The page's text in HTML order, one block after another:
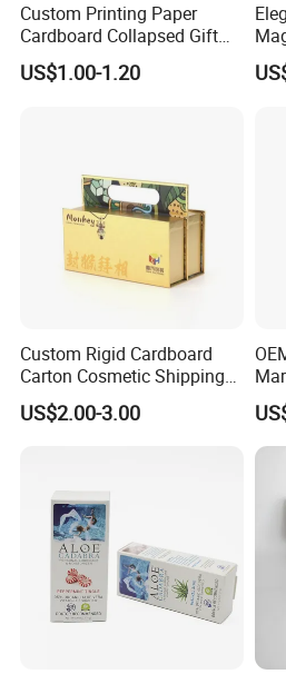
Custom Printing Paper
Cardboard Collapsed Gift
Packaging Box
US$1.00-1.20
Custom Rigid Cardboard
Carton Cosmetic Shipping
Storage Foldable Paper
Packaging Box
US$2.00-3.00